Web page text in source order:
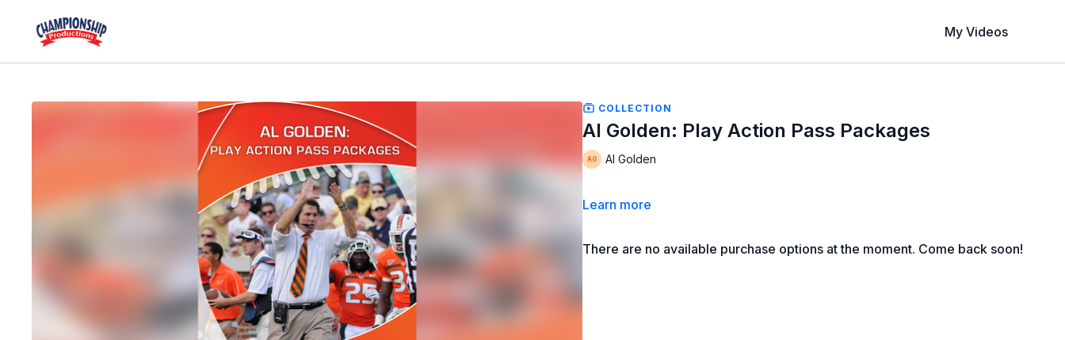
My Videos
COLLECTION
Al Golden: Play Action Pass Packages
Al Golden
Learn more
There are no available purchase options at the moment. Come back soon!